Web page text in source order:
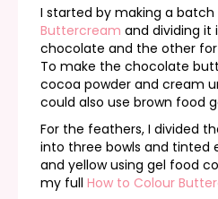
I started by making a
Buttercream and dividing it
chocolate and the other
To make the chocolate
cocoa powder and cream
could also use brown food
For the feathers, I divided
into three bowls and tinted
and yellow using gel food
my full How to Colour